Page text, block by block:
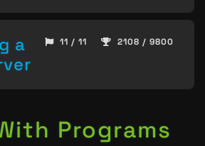
a
11 / 11 2108 / 9800
Programs